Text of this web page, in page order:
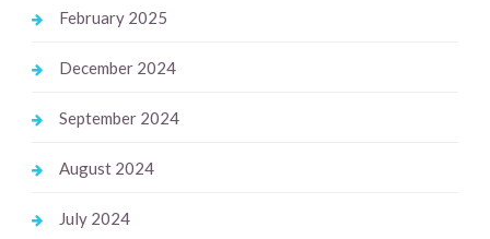
February 2025
December 2024
September 2024
August 2024
July 2024